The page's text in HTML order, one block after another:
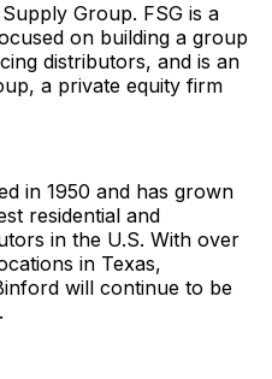
Group. FSG is a
on building a group
distributors, and is an
a private equity firm
in 1950 and has grown
residential and
in the U.S. With over
in Texas,
will continue to be